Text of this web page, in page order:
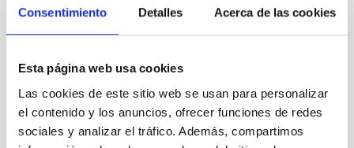
Consentimiento Detalles Acerca de las cookies
Esta página web usa cookies
Las cookies de este sitio web se usan para personalizar
el contenido y los anuncios, ofrecer funciones de redes
sociales y analizar el tráfico. Además, compartimos
be detected. In the other case, if the IMF would not be top-
bursting regions at very high redshift, and these spectra could
be analyzed by means of so-called population synthesis
models, to give clues about the properties of the massive star
population and their winds at early times.